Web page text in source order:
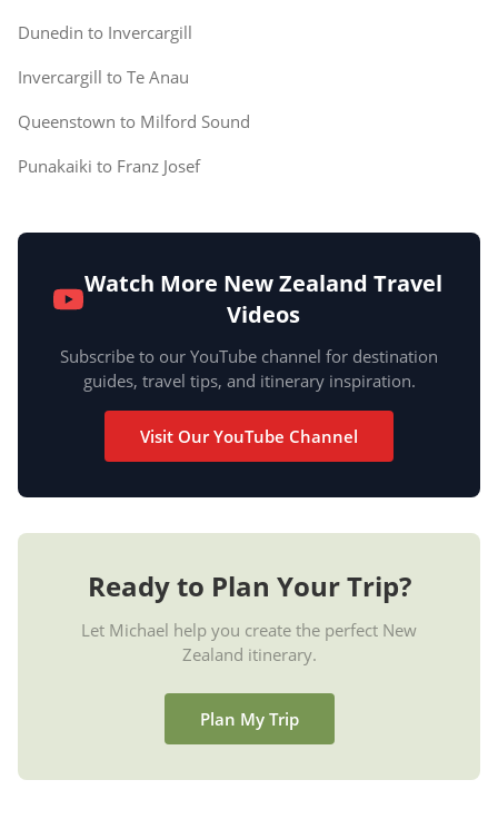
Dunedin to Invercargill
Invercargill to Te Anau
Queenstown to Milford Sound
Punakaiki to Franz Josef
Watch More New Zealand Travel
Videos
Subscribe to our YouTube channel for destination
guides, travel tips, and itinerary inspiration.
Visit Our YouTube Channel
Ready to Plan Your Trip?
Let Michael help you create the perfect New
Zealand itinerary.
Plan My Trip